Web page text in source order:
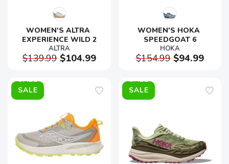
WOMEN'S ALTRA
EXPERIENCE WILD 2
ALTRA
$139.99$104.99
WOMEN'S HOKA
SPEEDGOAT 6
HOKA
$154.99$94.99
SALE SALE